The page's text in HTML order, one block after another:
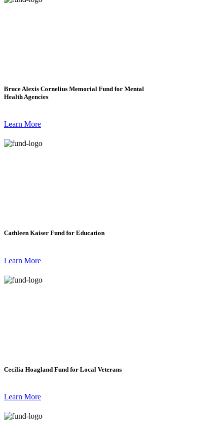
Bruce Alexis Cornelius Memorial Fund for Mental
Health Agencies
Learn More
Cathleen Kaiser Fund for Education
Learn More
Cecilia Hoagland Fund for Local Veterans
Learn More